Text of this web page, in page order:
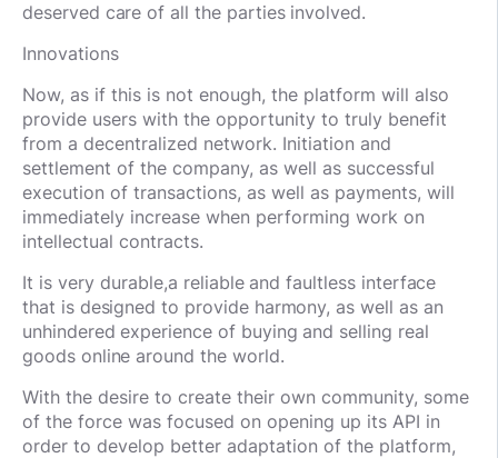
deserved care of all the parties involved.
Innovations
Now, as if this is not enough, the platform will also
provide users with the opportunity to truly benefit
from a decentralized network. Initiation and
settlement of the company, as well as successful
execution of transactions, as well as payments, will
immediately increase when performing work on
intellectual contracts.
It is very durable,a reliable and faultless interface
that is designed to provide harmony, as well as an
unhindered experience of buying and selling real
goods online around the world.
With the desire to create their own community, some
of the force was focused on opening up its API in
order to develop better adaptation of the platform,